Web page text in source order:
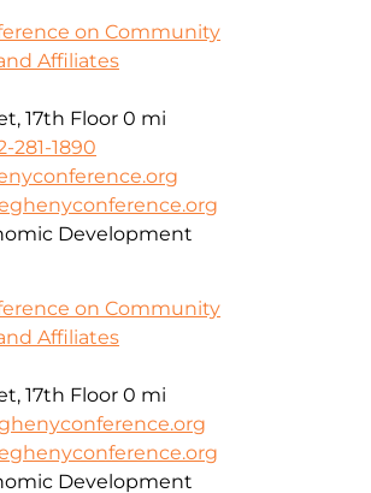
on Community
Affiliates
17th Floor 0 mi
281-1890
Development
on Community
Affiliates
17th Floor 0 mi
Development